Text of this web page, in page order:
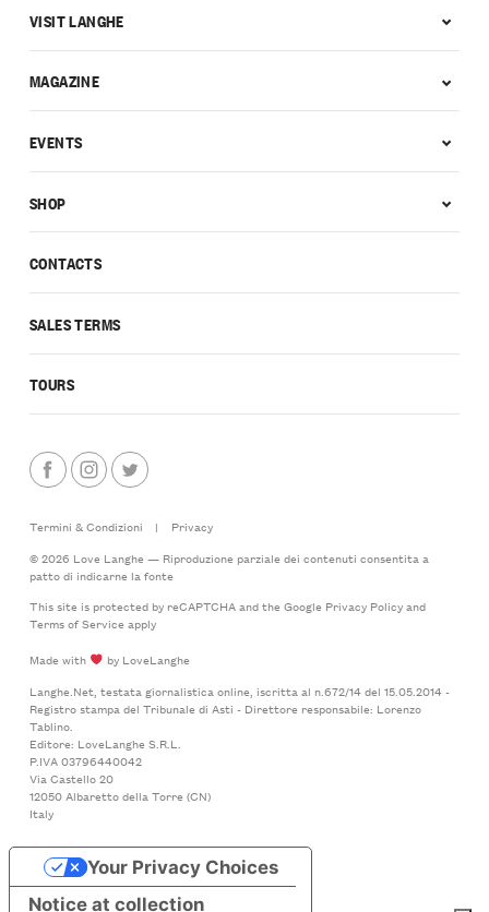
CONTACTS
SALES TERMS
TOURS
VISIT LANGHE
MAGAZINE
EVENTS
SHOP
Termini & Condizioni |
Privacy
© 2026 Love Langhe — Riproduzione parziale dei contenuti consentita a
patto di indicarne la fonte
This site is protected by reCAPTCHA and the Google Privacy Policyand
Terms of Serviceapply
Made with
by LoveLanghe
Langhe.Net, testata giornalistica online, iscritta al n.672/14 del 15.05.2014 -
Registro stampa del Tribunale di Asti - Direttore responsabile: Lorenzo
Tablino.
Editore: LoveLanghe S.R.L.
P.IVA 03796440042
Via Castello 20
12050 Albaretto della Torre (CN)
Italy
Notice at collection
Your Privacy Choices